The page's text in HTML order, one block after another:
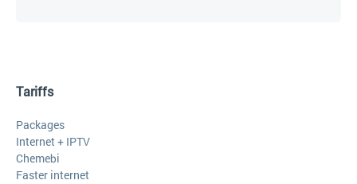
Tariffs
Packages
Internet + IPTV
Chemebi
Faster internet